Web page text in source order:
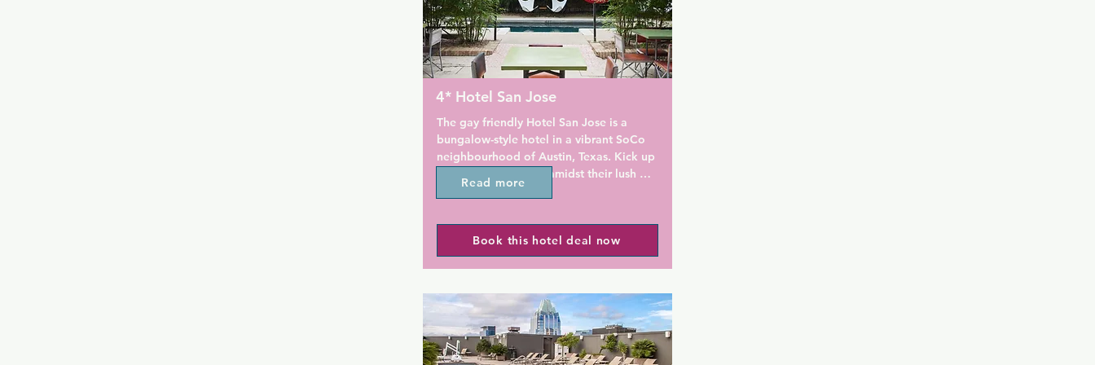
guests views of downtown Austin.
Stella San Jac, the on-site restaurant, bar
and lounge, offers American Southern
pool bar on the 20th floor of the hotel,
offers light bites and crafted cocktails.
Guests can enjoy fire pits and views of
There is a rooftop pool, 24-hour front
Austin Downtown. Guests can also utilize
the on-site mini-market, dry clean service
The University of Texas at Austin is a 7-
minute drive from the property. Zilker
Park is 3.9 km from the Westin. The
nearest airport is Austin-Bergstrom
International Airport, 10 km from the
Austin Hyatt Regency has a seasonal
outdoor swimming pool with a sundeck
overlooking the lake. Guests have access
to a modern fitness centre during their
centre is available for guests' business
needs.
Marker 10 Spirits & Cuisine serves casual
Southwest Bistro, offers fresh, local
cuisine for breakfast and lunch. Guests
can find coffee and pastries at the onsite
franchise Starbucks store.
The Texas State Capitol building and the
warehouse restaurant district are each
within less than 8 km of the hotel.
4* Hotel San Jose
The gay friendly Hotel San Jose is a
bungalow-style hotel in a vibrant SoCo
neighbourhood of Austin, Texas. Kick up
your heels and relax amidst their lush
garden courtyards.
Located 1.6 km from Austin Convention
Center, Hotel San Jose offers 4-star
accommodation in Austin and has an
set a short distance from attractions such
as Palmer Events Center and Town Lake.
Barton Springs Pool is 2.4 km away.
At the hotel, all rooms come with a desk,
Read more
Book this hotel deal now